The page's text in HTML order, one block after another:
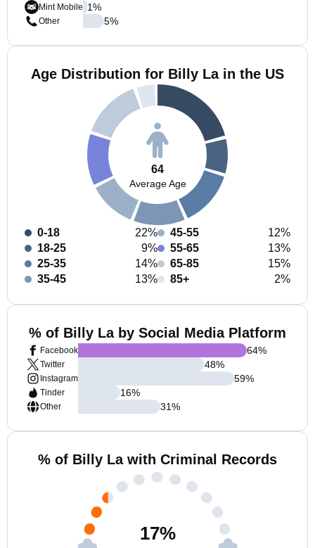
Mint Mobile
Other
1%
5%
Age Distribution for Billy La in the US
64
Average Age
0-18
22%
18-25
9%
25-35
14%
35-45
13%
45-55
12%
55-65
13%
65-85
15%
85+
2%
% of Billy La by Social Media Platform
Facebook
Twitter
Instagram
Tinder
Other
64%
48%
59%
16%
31%
% of Billy La with Criminal Records
17%